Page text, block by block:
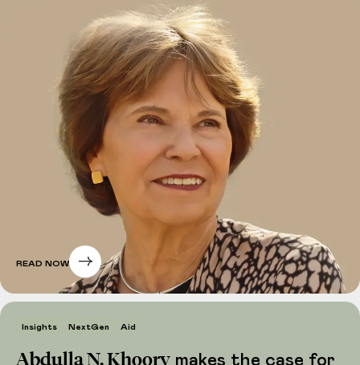
READ NOW
Insights NextGen Aid
Abdulla N. Khoory makes the case for